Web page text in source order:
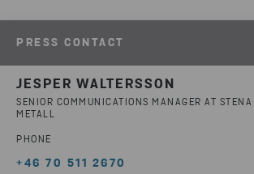
PRESS CONTACT
JESPER WALTERSSON
SENIOR COMMUNICATIONS MANAGER AT STENA
METALL
PHONE
+46 70 511 2670